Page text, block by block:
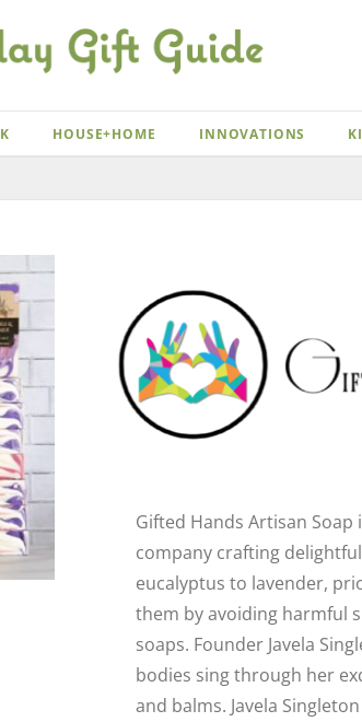
HOUSE+HOME INNOVATIONS
Gifted Hands Artisan
company crafting
eucalyptus to lavender,
them by avoiding harmful
soaps. Founder Javela
bodies sing through her
and balms. Javela